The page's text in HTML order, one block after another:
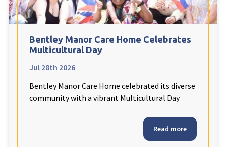
Henleigh Hall Care Home
Staffordshire
Clement Court Care Home, Stoke-on-Trent
Treetops Court Care Home, Leek
Bentley Manor Care Home Celebrates
Multicultural Day
Jul 28th 2026
Bentley Manor Care Home celebrated its diverse
community with a vibrant Multicultural Day
Read more